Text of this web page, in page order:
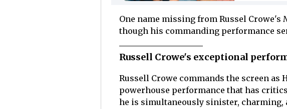
One name missing from Russel Crowe's
though his commanding performance
Russell Crowe's exceptional
Russell Crowe commands the screen as
powerhouse performance that has
he is simultaneously sinister,